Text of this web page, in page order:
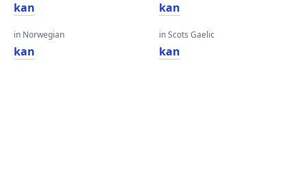
kan
in Norwegian
kan
kan
in Scots Gaelic
kan